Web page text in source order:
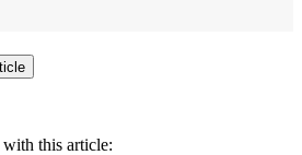
with this article: